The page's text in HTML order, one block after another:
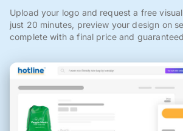
Upload your logo and request a free
just 20 minutes, preview your design on
complete with a final price and